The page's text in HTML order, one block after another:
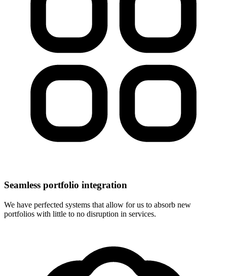
Seamless portfolio integration
We have perfected systems that allow for us to absorb new
portfolios with little to no disruption in services.